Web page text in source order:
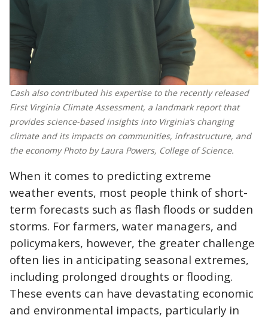
Cash also contributed his expertise to the recently released
First Virginia Climate Assessment, a landmark report that
provides science-based insights into Virginia’s changing
climate and its impacts on communities, infrastructure, and
the economy Photo by Laura Powers, College of Science.
When it comes to predicting extreme
weather events, most people think of short-
term forecasts such as flash floods or sudden
storms. For farmers, water managers, and
policymakers, however, the greater challenge
often lies in anticipating seasonal extremes,
including prolonged droughts or flooding.
These events can have devastating economic
and environmental impacts, particularly in